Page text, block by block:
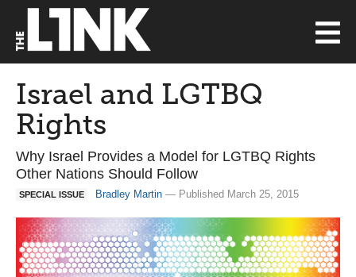
Israel and LGTBQ
Rights
Why Israel Provides a Model for LGTBQ Rights
Other Nations Should Follow
SPECIAL ISSUE Bradley Martin — Published March 25, 2015